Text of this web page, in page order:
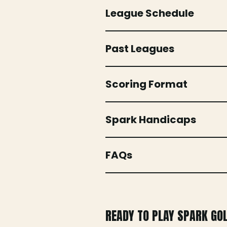
League Schedule
Past Leagues
Scoring Format
Spark Handicaps
FAQs
READY TO PLAY SPARK